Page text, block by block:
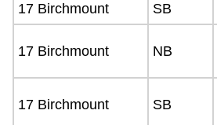
17 Birchmount
SB
17 Birchmount NB
17 Birchmount SB